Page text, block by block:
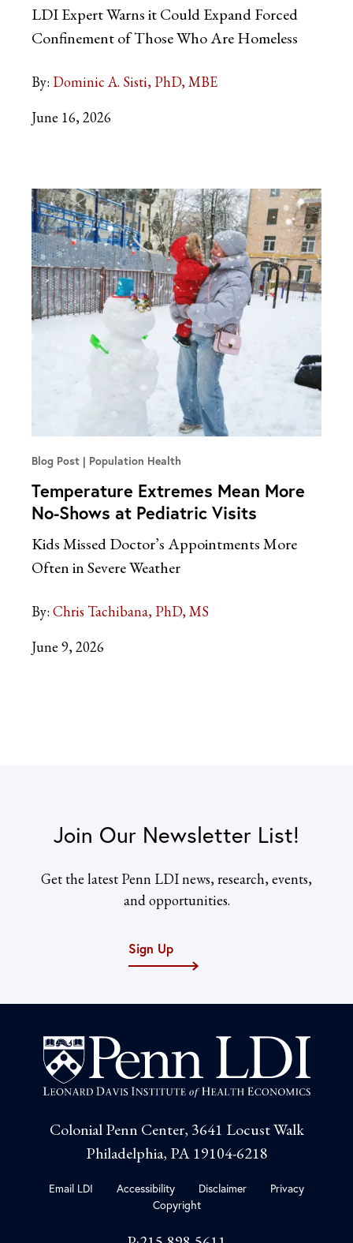
LDI Expert Warns it Could Expand Forced
Confinement of Those Who Are Homeless
By: Dominic A. Sisti, PhD, MBE
June 16, 2026
Blog Post Population Health
Temperature Extremes Mean More
No-Shows at Pediatric Visits
Kids Missed Doctor’s Appointments More
Often in Severe Weather
By: Chris Tachibana, PhD, MS
June 9, 2026
Join Our Newsletter List!
Get the latest Penn LDI news, research, events,
and opportunities.
Sign Up
Colonial Penn Center, 3641 Locust Walk
Philadelphia, PA 19104-6218
Email LDI Accessibility Disclaimer
Privacy
Copyright